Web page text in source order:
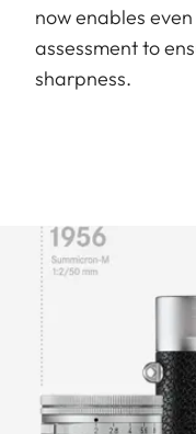
now enables
assessment to
sharpness.